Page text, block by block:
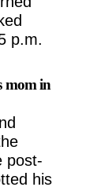
p.m.
mom in
post-
his